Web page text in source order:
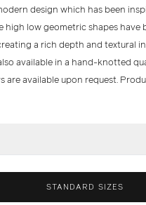
design which has been
high low geometric shapes have
a rich depth and textural
available in a hand-knotted
are available upon request.
STANDARD SIZES